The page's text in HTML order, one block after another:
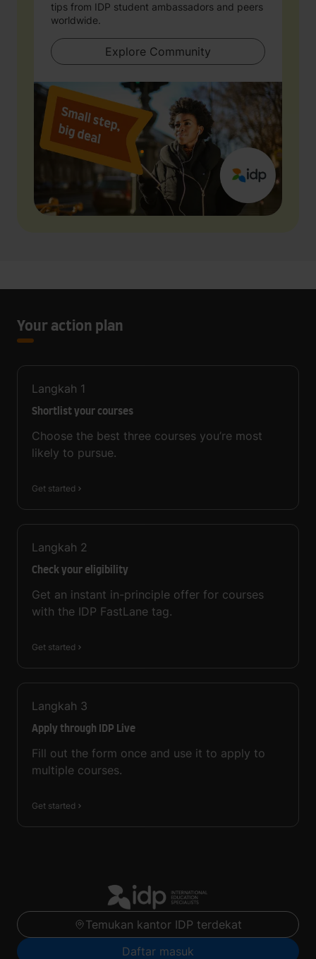
tips from IDP student ambassadors and peers
worldwide.
Explore Community
Your action plan
Langkah 1
Shortlist your courses
Choose the best three courses you’re most
likely to pursue.
Get started
Langkah 2
Check your eligibility
Get an instant in-principle offer for courses
with the IDP FastLane tag.
Get started
Langkah 3
Apply through IDP Live
Fill out the form once and use it to apply to
multiple courses.
Get started
Temukan kantor IDP terdekat
Daftar masuk